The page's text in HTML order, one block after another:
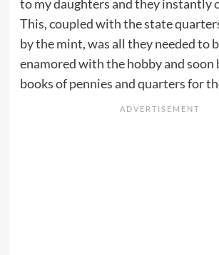
to my daughters and they instantly
This, coupled with the state
by the mint, was all they needed to
enamored with the hobby and soon
books of pennies and quarters for